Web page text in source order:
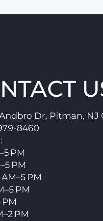
Dr, Pitman, NJ
8460
:
PM
PM
PM
PM
PM
PM